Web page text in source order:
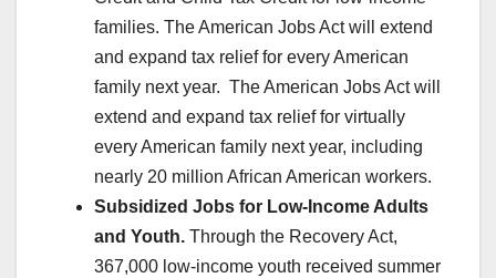
families. The American Jobs Act will extend
and expand tax relief for every American
family next year. The American Jobs Act will
extend and expand tax relief for virtually
every American family next year, including
nearly 20 million African American workers.
Subsidized Jobs for Low-Income Adults
and Youth. Through the Recovery Act,
367,000 low-income youth received summer